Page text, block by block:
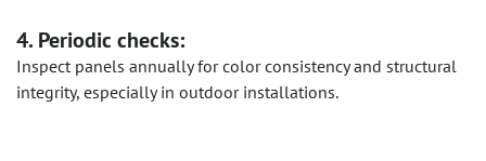
4. Periodic checks:
Inspect panels annually for color consistency and structural
integrity, especially in outdoor installations.